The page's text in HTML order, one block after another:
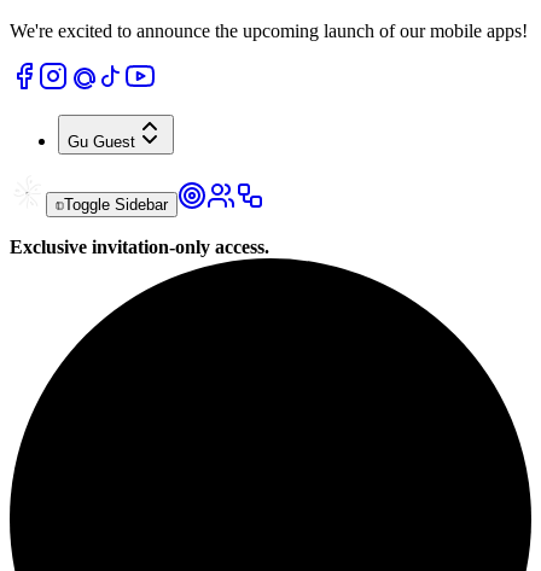
We're excited to announce the upcoming launch of our mobile apps!
Gu Guest
Toggle Sidebar
Exclusive invitation-only access.